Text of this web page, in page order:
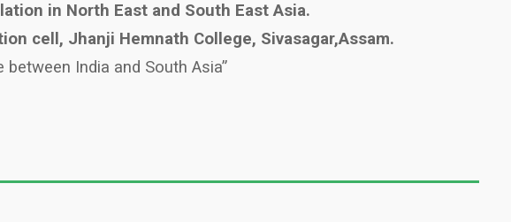
in North East and South East Asia.
cell, Jhanji Hemnath College, Sivasagar,Assam.
between India and South Asia”